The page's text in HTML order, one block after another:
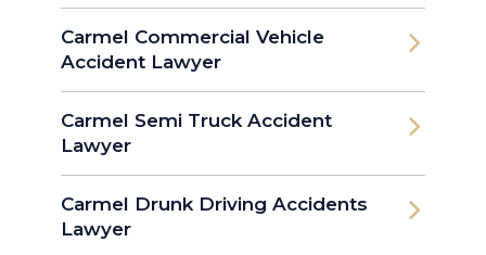
Carmel Commercial Vehicle
Accident Lawyer
Carmel Semi Truck Accident
Lawyer
Carmel Drunk Driving Accidents
Lawyer